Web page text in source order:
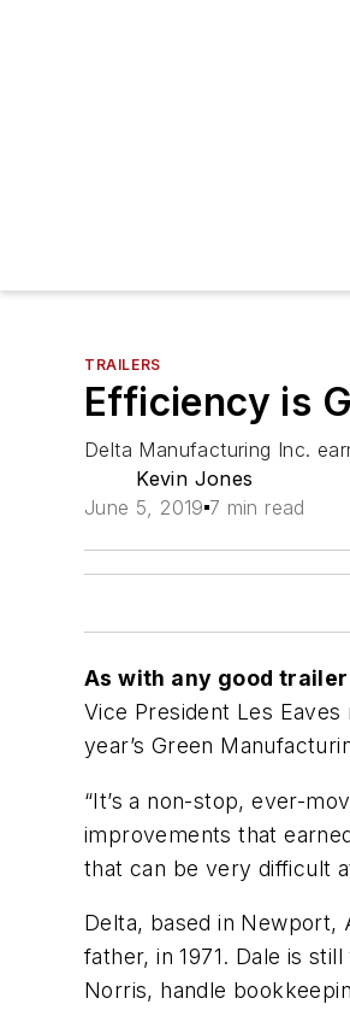
TRAILERS
Efficiency is
Delta Manufacturing Inc.
Kevin Jones
June 5, 2019 7 min read
As with any good
Vice President Les
year’s Green
“It’s a non-stop, ever-
improvements that
that can be very difficult
Delta, based in Newport,
father, in 1971. Dale is
Norris, handle